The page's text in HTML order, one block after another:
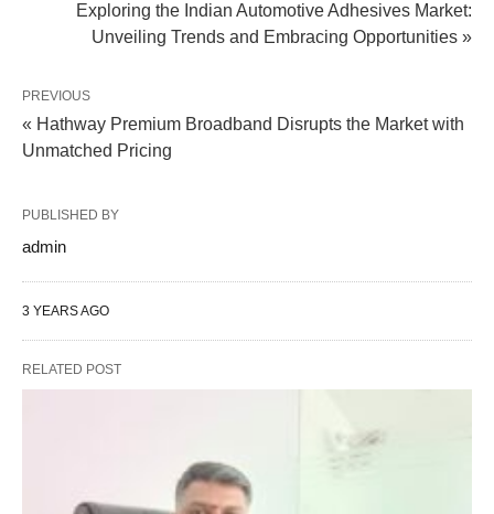
Exploring the Indian Automotive Adhesives Market:
Unveiling Trends and Embracing Opportunities »
PREVIOUS
« Hathway Premium Broadband Disrupts the Market with
Unmatched Pricing
PUBLISHED BY
admin
3 YEARS AGO
RELATED POST